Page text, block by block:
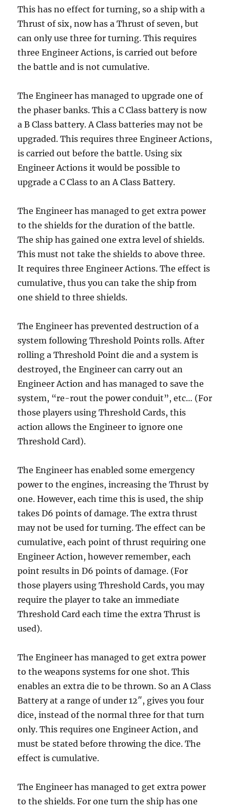
This has no effect for turning, so a ship with a
Thrust of six, now has a Thrust of seven, but
can only use three for turning. This requires
three Engineer Actions, is carried out before
the battle and is not cumulative.
The Engineer has managed to upgrade one of
the phaser banks. This a C Class battery is now
a B Class battery. A Class batteries may not be
upgraded. This requires three Engineer Actions,
is carried out before the battle. Using six
Engineer Actions it would be possible to
upgrade a C Class to an A Class Battery.
The Engineer has managed to get extra power
to the shields for the duration of the battle.
The ship has gained one extra level of shields.
This must not take the shields to above three.
It requires three Engineer Actions. The effect is
cumulative, thus you can take the ship from
one shield to three shields.
The Engineer has prevented destruction of a
system following Threshold Points rolls. After
rolling a Threshold Point die and a system is
destroyed, the Engineer can carry out an
Engineer Action and has managed to save the
system, “re-rout the power conduit”, etc… (For
those players using Threshold Cards, this
action allows the Engineer to ignore one
Threshold Card).
The Engineer has enabled some emergency
power to the engines, increasing the Thrust by
one. However, each time this is used, the ship
takes D6 points of damage. The extra thrust
may not be used for turning. The effect can be
cumulative, each point of thrust requiring one
Engineer Action, however remember, each
point results in D6 points of damage. (For
those players using Threshold Cards, you may
require the player to take an immediate
Threshold Card each time the extra Thrust is
used).
The Engineer has managed to get extra power
to the weapons systems for one shot. This
enables an extra die to be thrown. So an A Class
Battery at a range of under 12″, gives you four
dice, instead of the normal three for that turn
only. This requires one Engineer Action, and
must be stated before throwing the dice. The
effect is cumulative.
The Engineer has managed to get extra power
to the shields. For one turn the ship has one